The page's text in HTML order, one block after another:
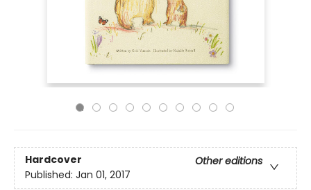
Hardcover
Other editions
Published: Jan 01, 2017